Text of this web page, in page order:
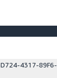
4317-89F6-